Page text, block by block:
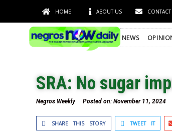
HOME ABOUT US
NEWS
SRA: No sugar
Negros Weekly Posted on: November 11, 2024
SHARE THIS STORY TWEET IT